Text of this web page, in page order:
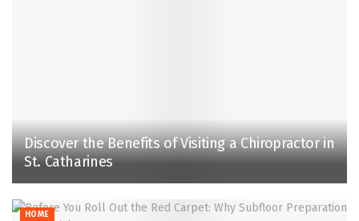
Discover the Benefits of Visiting a Chiropractor in
St. Catharines
HOME